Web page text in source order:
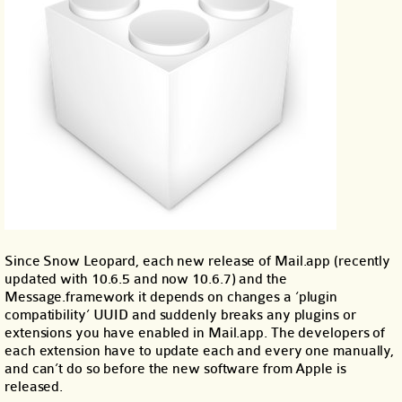
Since Snow Leopard, each new release of Mail.app (recently
updated with 10.6.5 and now 10.6.7) and the
Message.framework it depends on changes a ‘plugin
compatibility’ UUID and suddenly breaks any plugins or
extensions you have enabled in Mail.app. The developers of
each extension have to update each and every one manually,
and can’t do so before the new software from Apple is
released.